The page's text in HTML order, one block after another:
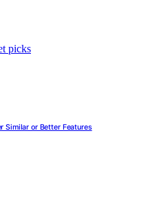
Similar or Better Features